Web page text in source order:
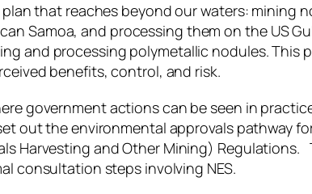
that reaches beyond our waters: mining
Samoa, and processing them on the US
and processing polymetallic nodules.
benefits, control, and risk.
government actions can be seen in
out the environmental approvals pathway
Harvesting and Other Mining)
consultation steps involving NES.